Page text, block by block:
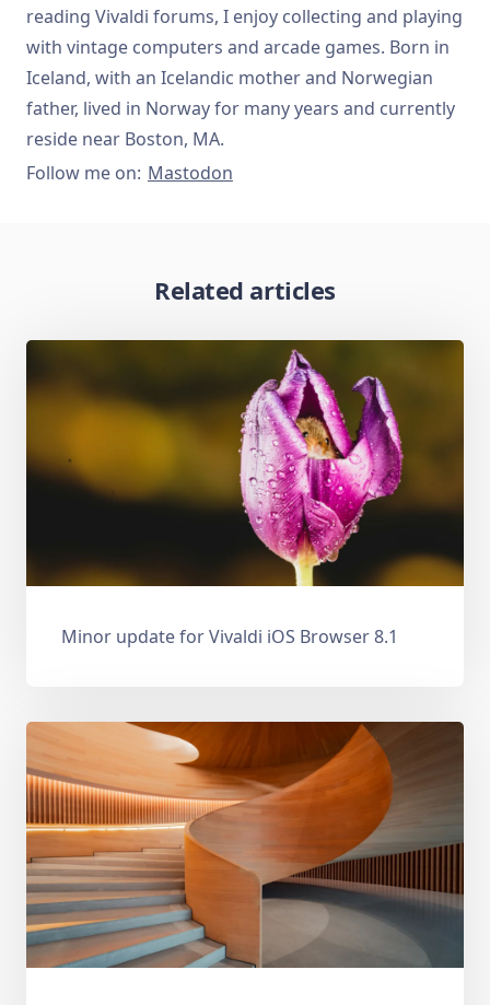
reading Vivaldi forums, I enjoy collecting and playing
with vintage computers and arcade games. Born in
Iceland, with an Icelandic mother and Norwegian
father, lived in Norway for many years and currently
reside near Boston, MA.
Follow me on: Mastodon
Related articles
Minor update for Vivaldi iOS Browser 8.1